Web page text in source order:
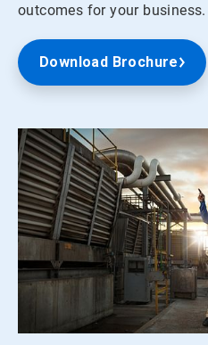
outcomes for your business.
Download Brochure